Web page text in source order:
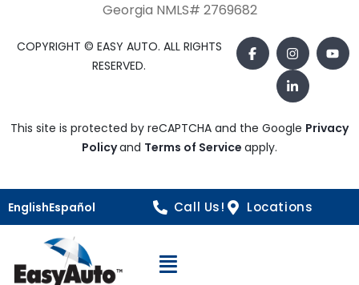
Georgia NMLS# 2769682
COPYRIGHT © EASY AUTO. ALL RIGHTS
RESERVED.
This site is protected by reCAPTCHA and the Google Privacy
Policyand Terms of Service apply.
EnglishEspañol Call Us! Locations
Open Navigation